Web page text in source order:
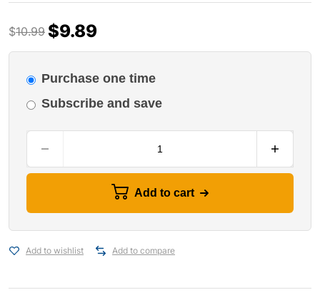
$10.99 $9.89
Purchase one time
Subscribe and save
Add to cart
Add to wishlist Add to compare